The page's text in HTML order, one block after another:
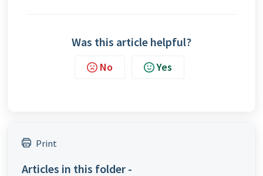
Was this article helpful?
No Yes
Print
Articles in this folder -